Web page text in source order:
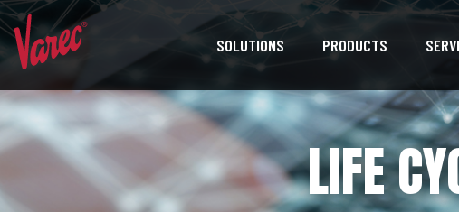
SOLUTIONS PRODUCTS
LIFE